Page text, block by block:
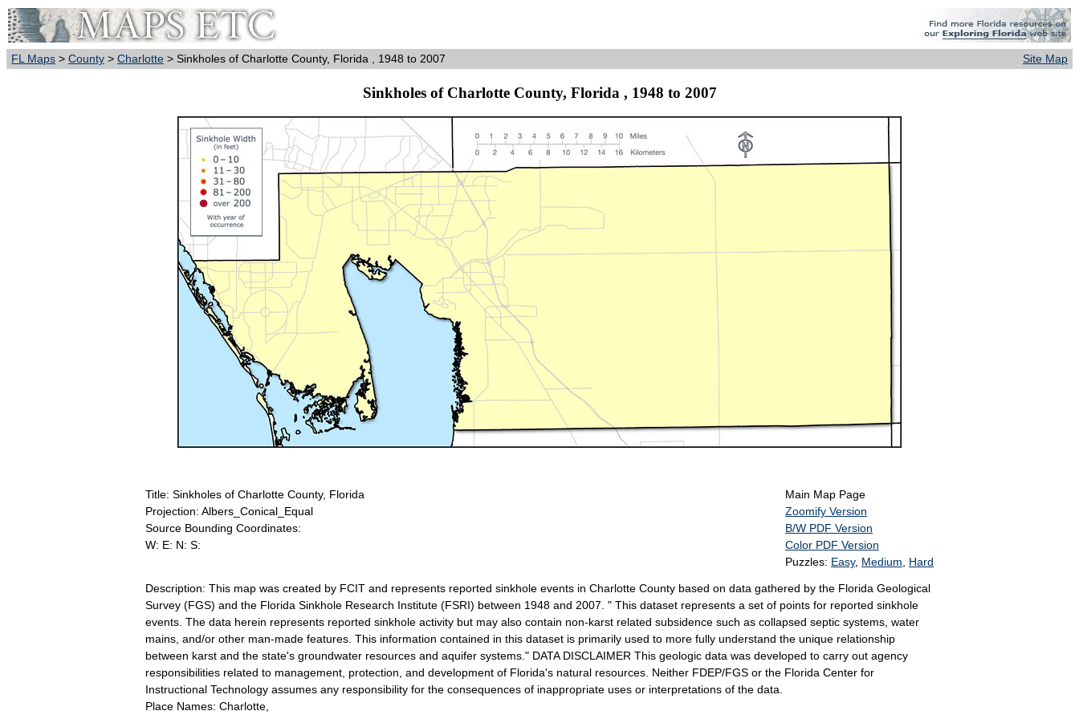
FL Maps > County > Charlotte > Sinkholes of Charlotte County, Florida , 1948 to 2007 Site Map
Sinkholes of Charlotte County, Florida , 1948 to 2007
Title: Sinkholes of Charlotte County, Florida
Projection: Albers_Conical_Equal
Source Bounding Coordinates:
W: E: N: S:
Main Map Page
Zoomify Version
B/W PDF Version
Color PDF Version
Puzzles: Easy, Medium, Hard
Description: This map was created by FCIT and represents reported sinkhole events in Charlotte County based on data gathered by the Florida Geological
Survey (FGS) and the Florida Sinkhole Research Institute (FSRI) between 1948 and 2007. " This dataset represents a set of points for reported sinkhole
events. The data herein represents reported sinkhole activity but may also contain non-karst related subsidence such as collapsed septic systems, water
mains, and/or other man-made features. This information contained in this dataset is primarily used to more fully understand the unique relationship
between karst and the state's groundwater resources and aquifer systems." DATA DISCLAIMER This geologic data was developed to carry out agency
responsibilities related to management, protection, and development of Florida's natural resources. Neither FDEP/FGS or the Florida Center for
Instructional Technology assumes any responsibility for the consequences of inappropriate uses or interpretations of the data.
Place Names: Charlotte,